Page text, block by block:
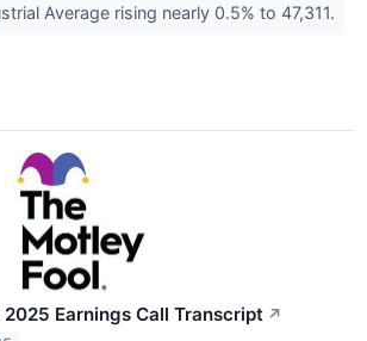
Average rising nearly 0.5% to 47,311.
2025 Earnings Call Transcript ↗